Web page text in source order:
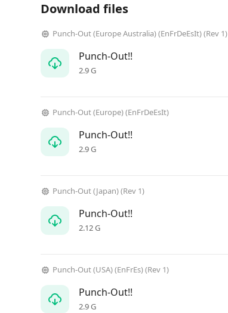
Download files
Punch-Out (Europe Australia) (EnFrDeEsIt) (Rev 1)
Punch-Out!!
2.9 G
Punch-Out (Europe) (EnFrDeEsIt)
Punch-Out!!
2.9 G
Punch-Out (Japan) (Rev 1)
Punch-Out!!
2.12 G
Punch-Out (USA) (EnFrEs) (Rev 1)
Punch-Out!!
2.9 G